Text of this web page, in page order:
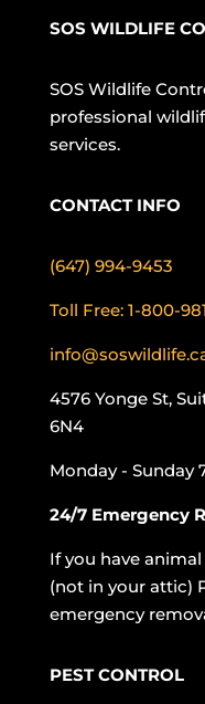
SOS WILDLIFE
SOS Wildlife
professional
services.
CONTACT INFO
(647) 994-9453
Toll Free: 1-800-
4576 Yonge St,
6N4
Monday - Sunday
24/7 Emergency
If you have
(not in your attic)
emergency
PEST CONTROL